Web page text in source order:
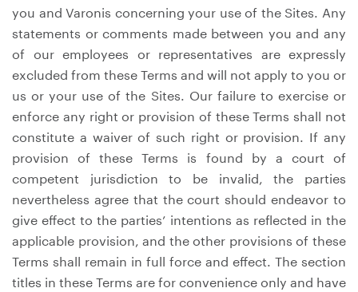
you and Varonis concerning your use of the Sites. Any
statements or comments made between you and any
of our employees or representatives are expressly
excluded from these Terms and will not apply to you or
us or your use of the Sites. Our failure to exercise or
enforce any right or provision of these Terms shall not
constitute a waiver of such right or provision. If any
provision of these Terms is found by a court of
competent jurisdiction to be invalid, the parties
nevertheless agree that the court should endeavor to
give effect to the parties’ intentions as reflected in the
applicable provision, and the other provisions of these
Terms shall remain in full force and effect. The section
titles in these Terms are for convenience only and have